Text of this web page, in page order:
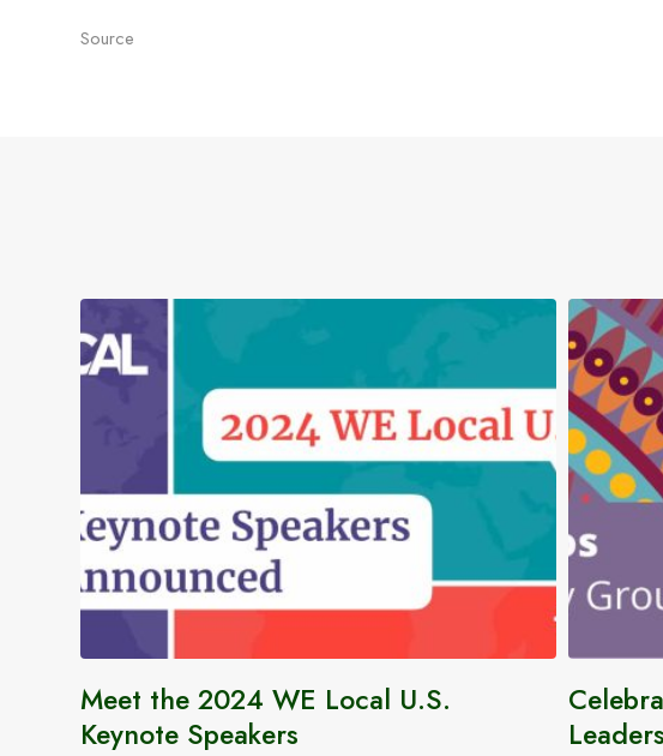
Source
Meet the 2024 WE Local U.S.
Keynote Speakers